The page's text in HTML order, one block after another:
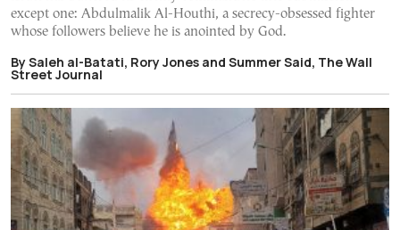
except one: Abdulmalik Al-Houthi, a secrecy-obsessed fighter
whose followers believe he is anointed by God.
By Saleh al-Batati, Rory Jones and Summer Said, The Wall
Street Journal